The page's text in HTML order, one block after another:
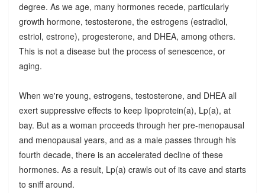
degree. As we age, many hormones recede, particularly
growth hormone, testosterone, the estrogens (estradiol,
estriol, estrone), progesterone, and DHEA, among others.
This is not a disease but the process of senescence, or
aging.
When we're young, estrogens, testosterone, and DHEA all
exert suppressive effects to keep lipoprotein(a), Lp(a), at
bay. But as a woman proceeds through her pre-menopausal
and menopausal years, and as a male passes through his
fourth decade, there is an accelerated decline of these
hormones. As a result, Lp(a) crawls out of its cave and starts
to sniff around.